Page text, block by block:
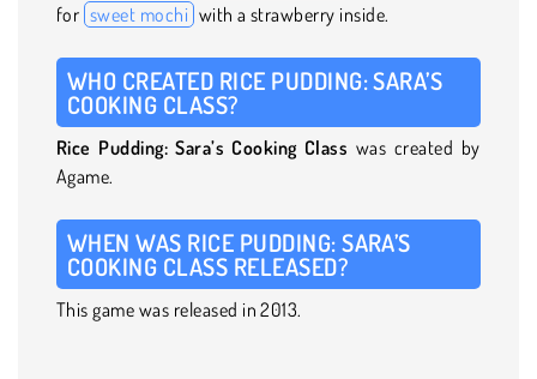
for sweet mochi with a strawberry inside.
WHO CREATED RICE PUDDING: SARA’S
COOKING CLASS?
Rice Pudding: Sara’s Cooking Class was created by
Agame.
WHEN WAS RICE PUDDING: SARA’S
COOKING CLASS RELEASED?
This game was released in 2013.